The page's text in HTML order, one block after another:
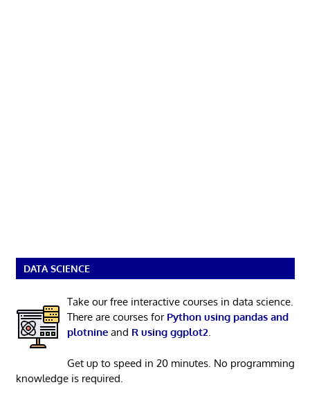
DATA SCIENCE
Take our free interactive courses in data science.
There are courses for Python using pandas and
plotnineand R using ggplot2.
Get up to speed in 20 minutes. No programming
knowledge is required.